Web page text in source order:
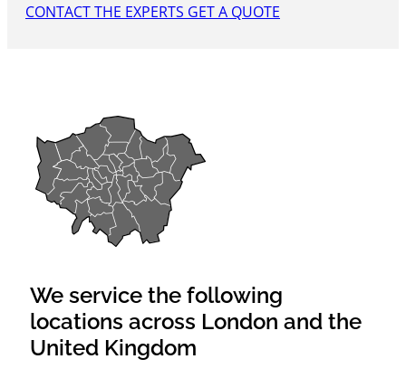
CONTACT THE EXPERTS GET A QUOTE
We service the following
locations across London and the
United Kingdom